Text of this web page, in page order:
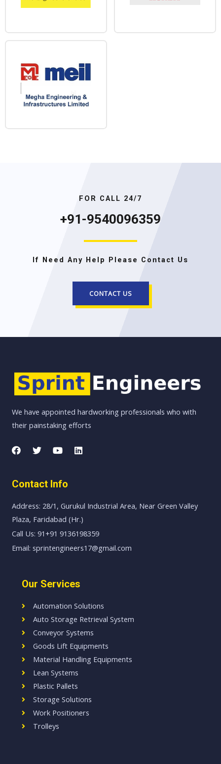
FOR CALL 24/7
+91-9540096359
If Need Any Help Please Contact Us
CONTACT US
We have appointed hardworking professionals who with
their painstaking efforts
Contact Info
Address: 28/1, Gurukul Industrial Area, Near Green Valley
Plaza, Faridabad (Hr.)
Call Us: 91+91 9136198359
Email: sprintengineers17@gmail.com
Our Services
Automation Solutions
Auto Storage Retrieval System
Conveyor Systems
Goods Lift Equipments
Material Handling Equipments
Lean Systems
Plastic Pallets
Storage Solutions
Work Positioners
Trolleys